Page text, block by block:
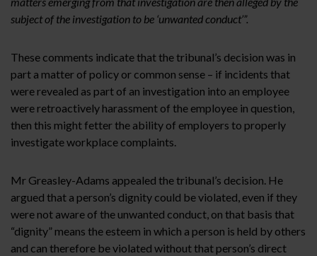
subject of the investigation to be ‘unwanted conduct’”.
These comments indicate that the tribunal’s decision was in
part a matter of policy or common sense – if incidents that
were revealed as part of an investigation into an employee
were retroactively harassment of the employee in question,
then this might fetter the ability of employers to properly
investigate workplace complaints.
Mr Greasley-Adams appealed the tribunal’s decision. He
argued that a person’s dignity could be violated, even if they
were not aware of the unwanted conduct, on that basis that
“dignity” means the esteem in which a person is held by others
and can therefore be violated without that person’s direct